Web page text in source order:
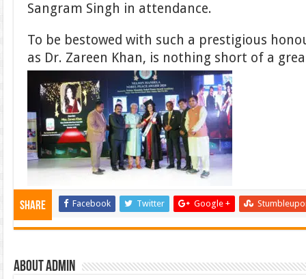
Sangram Singh in attendance.
To be bestowed with such a prestigious
as Dr. Zareen Khan, is nothing short of a
Share Facebook Twitter Google +
About admin